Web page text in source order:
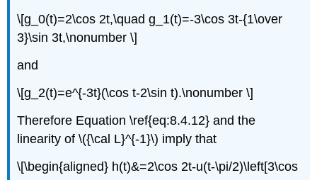
\[g_0(t)=2\cos 2t,\quad g_1(t)=-3\cos 3t-{1\over
3}\sin 3t,\nonumber \]
and
\[g_2(t)=e^{-3t}(\cos t-2\sin t).\nonumber \]
Therefore Equation \ref{eq:8.4.12} and the
linearity of \({\cal L}^{-1}\) imply that
\[\begin{aligned} h(t)&=2\cos 2t-u(t-\pi/2)\left[3\cos